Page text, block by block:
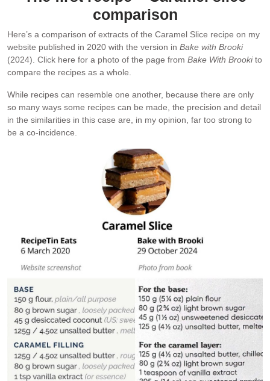
comparison
Here’s a comparison of extracts of the Caramel Slice recipe on my
website published in 2020 with the version in Bake with Brooki
(2024). Click here for a photo of the page from Bake With Brookito
compare the recipes as a whole.
While recipes can resemble one another, because there are only
so many ways some recipes can be made, the precision and detail
in the similarities in this case are, in my opinion, far too strong to
be a co-incidence.